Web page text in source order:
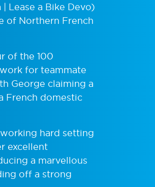
Lease a Bike Devo)
of Northern French
of the 100
for teammate
George claiming a
French domestic
hard setting
excellent
a marvellous
off a strong